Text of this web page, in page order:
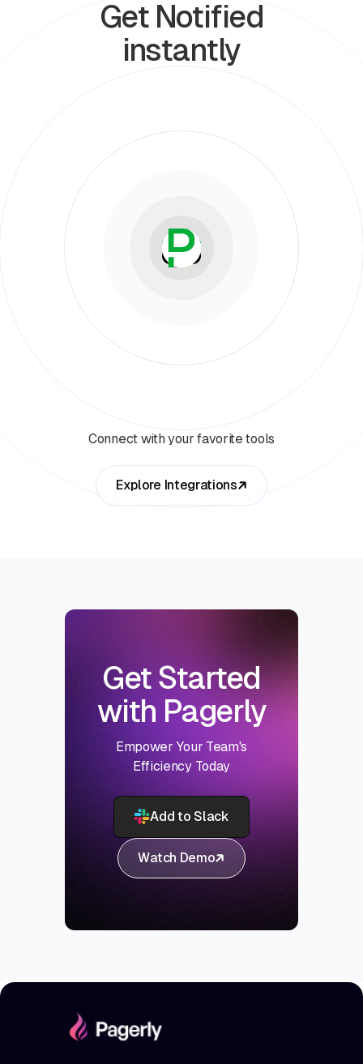
Get Notified
instantly
Connect with your favorite tools
Explore Integrations
Get Started
with Pagerly
Empower Your Team's
Efficiency Today
Add to Slack
Watch Demo